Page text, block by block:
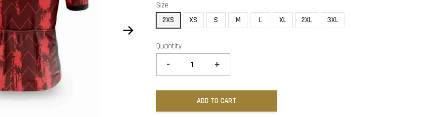
Size
2XS
XS S M L XL 2XL 3XL
Quantity
- +
ADD TO CART